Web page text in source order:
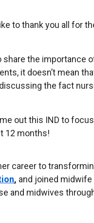
to thank you all for
share the importance
it doesn’t mean
the fact
out this IND to
12 months!
career to
, and joined
and midwives